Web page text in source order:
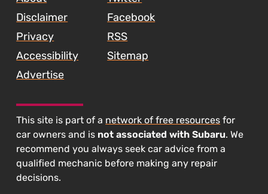
Disclaimer
Privacy
Accessibility
Advertise
Facebook
RSS
Sitemap
This site is part of a network of free resources for
car owners and is not associated with Subaru. We
recommend you always seek car advice from a
qualified mechanic before making any repair
decisions.